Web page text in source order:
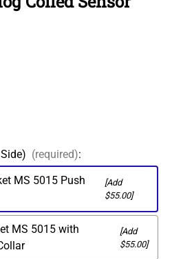
(required):
MS 5015 Push
[Add
$55.00]
MS 5015 with
[Add
$55.00]